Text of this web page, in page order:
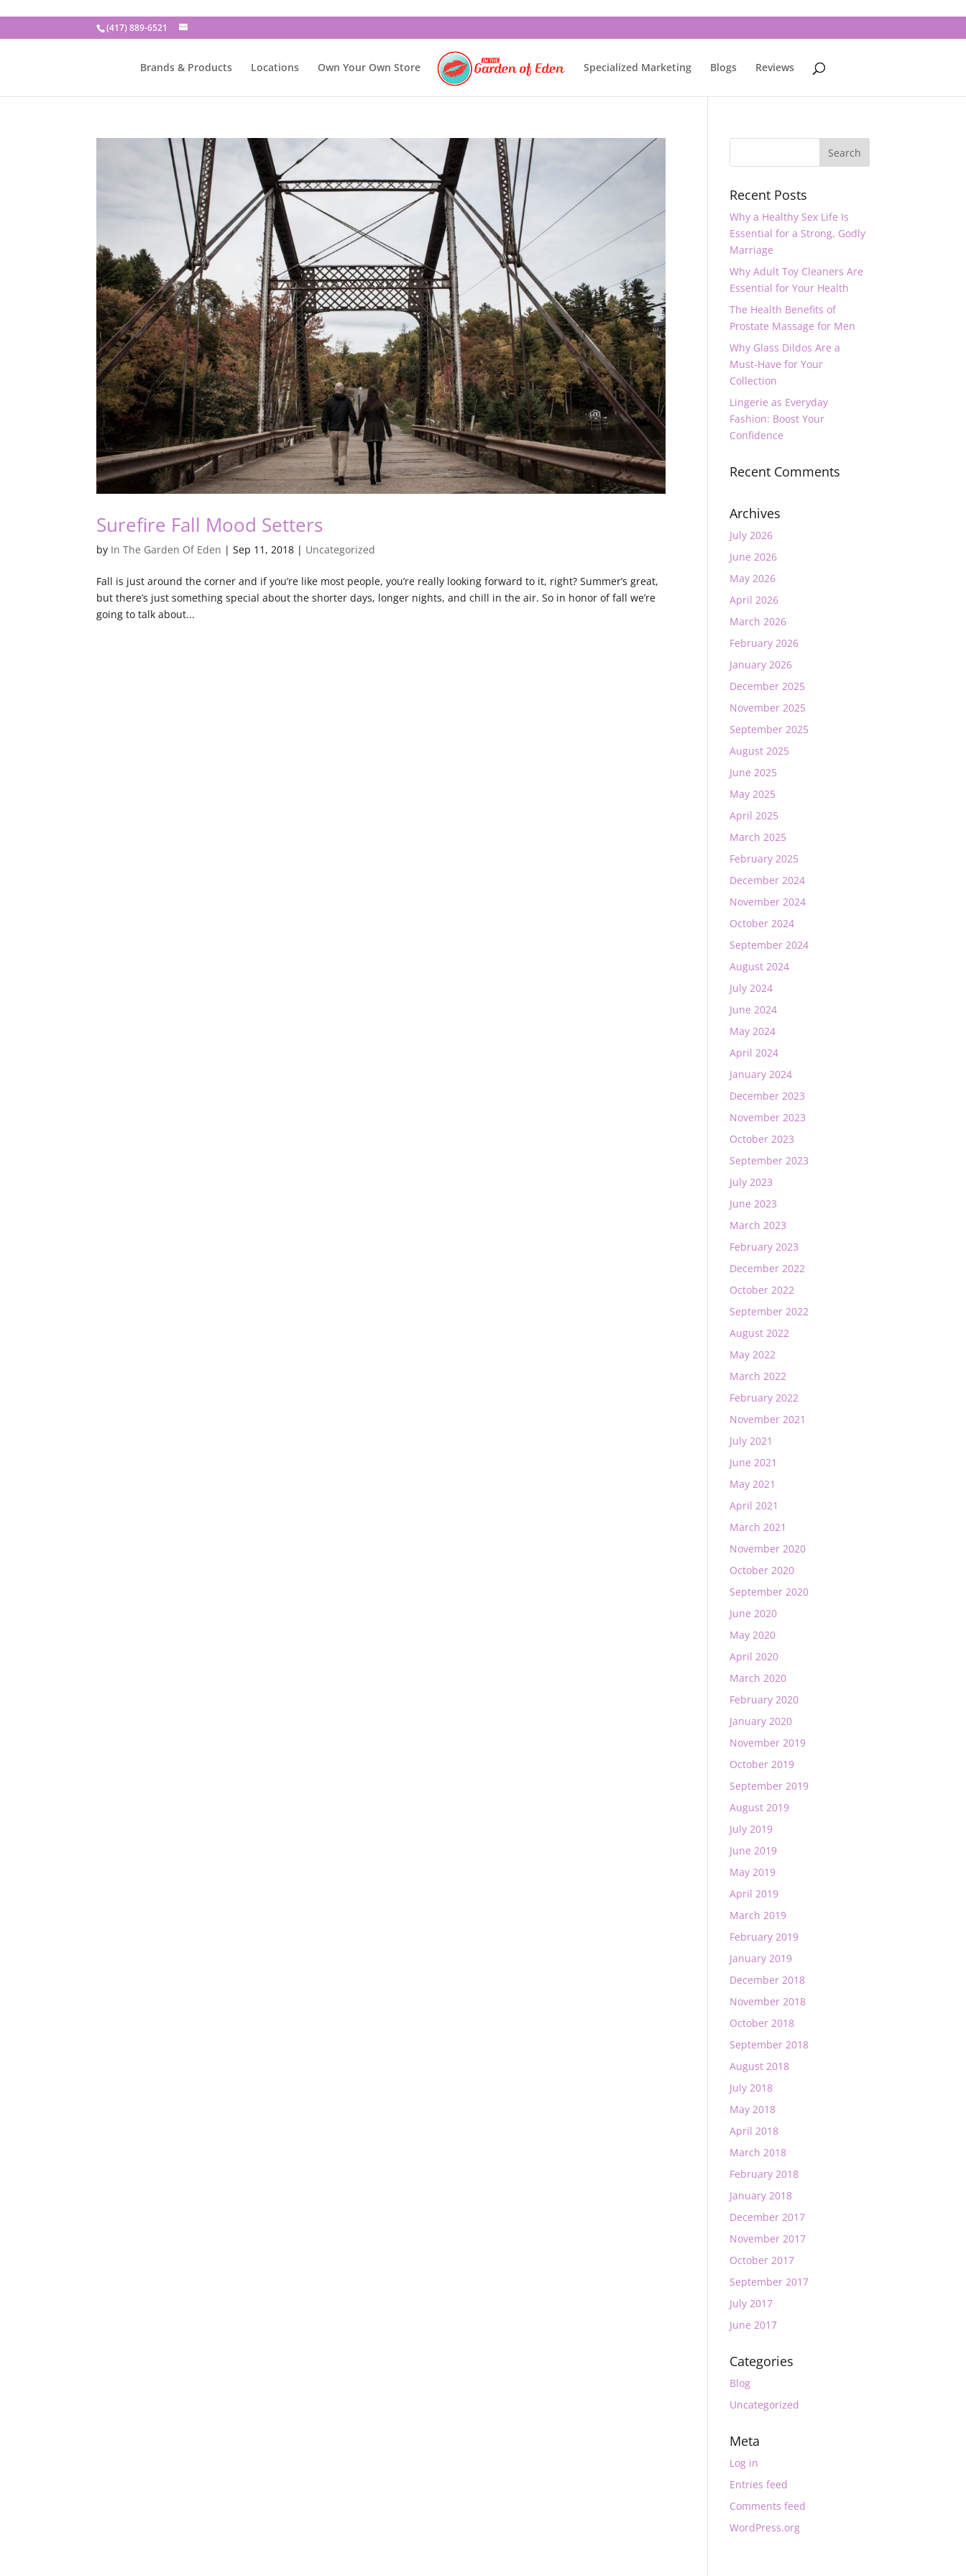
(417) 889-6521
Brands & Products Locations Own Your Own Store Specialized Marketing Blogs Reviews
Surefire Fall Mood Setters
by In The Garden Of Eden |Sep 11, 2018 | Uncategorized
Fall is just around the corner and if you’re like most people, you’re really looking forward to it, right? Summer’s great,
but there’s just something special about the shorter days, longer nights, and chill in the air. So in honor of fall we’re
going to talk about...
Recent Posts
Why a Healthy Sex Life Is
Essential for a Strong, Godly
Marriage
Why Adult Toy Cleaners Are
Essential for Your Health
The Health Benefits of
Prostate Massage for Men
Why Glass Dildos Are a
Must-Have for Your
Collection
Lingerie as Everyday
Fashion: Boost Your
Confidence
Recent Comments
Archives
July 2026
June 2026
May 2026
April 2026
March 2026
February 2026
January 2026
December 2025
November 2025
September 2025
August 2025
June 2025
May 2025
April 2025
March 2025
February 2025
December 2024
November 2024
October 2024
September 2024
August 2024
July 2024
June 2024
May 2024
April 2024
January 2024
December 2023
November 2023
October 2023
September 2023
July 2023
June 2023
March 2023
February 2023
December 2022
October 2022
September 2022
August 2022
May 2022
March 2022
February 2022
November 2021
July 2021
June 2021
May 2021
April 2021
March 2021
November 2020
October 2020
September 2020
June 2020
May 2020
April 2020
March 2020
February 2020
January 2020
November 2019
October 2019
September 2019
August 2019
July 2019
June 2019
May 2019
April 2019
March 2019
February 2019
January 2019
December 2018
November 2018
October 2018
September 2018
August 2018
July 2018
May 2018
April 2018
March 2018
February 2018
January 2018
December 2017
November 2017
October 2017
September 2017
July 2017
June 2017
Categories
Blog
Uncategorized
Meta
Log in
Entries feed
Comments feed
WordPress.org